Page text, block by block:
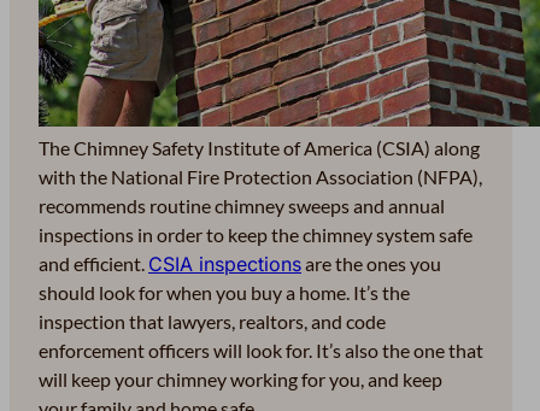
The Chimney Safety Institute of America (CSIA) along
with the National Fire Protection Association (NFPA),
recommends routine chimney sweeps and annual
inspections in order to keep the chimney system safe
and efficient. CSIA inspectionsare the ones you
should look for when you buy a home. It’s the
inspection that lawyers, realtors, and code
enforcement officers will look for. It’s also the one that
will keep your chimney working for you, and keep